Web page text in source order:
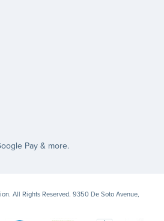
Pay & more.
All Rights Reserved. 9350 De Soto Avenue,